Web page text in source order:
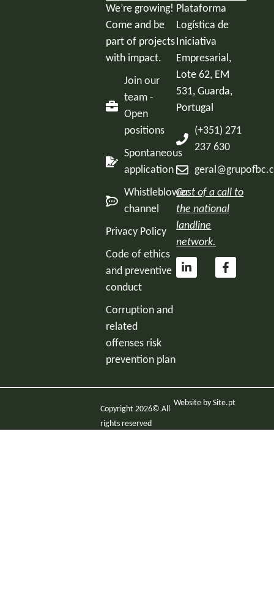
We’re growing!
Come and be
part of projects
with impact.
Join our
team -
Open
positions
Spontaneous
application
Whistleblower
channel
Privacy Policy
Code of ethics
and preventive
conduct
Corruption and
related
offenses risk
prevention plan
Plataforma
Logística de
Iniciativa
Empresarial,
Lote 62, EM
531, Guarda,
Portugal
(+351) 271
237 630
Cost of a call to
the national
landline
network.
Website by Site.pt
Copyright 2026© All
rights reserved